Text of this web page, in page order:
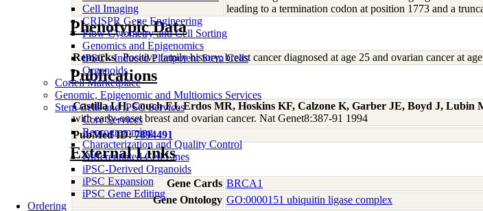
Cell Imaging
CRISPR Gene Engineering
Flow Cytometry and Cell Sorting
Genomics and Epigenomics
iPSC - Induced Pluripotent Stem Cells
Organoids
Coriell Marketplace
Genomic, Epigenomic and Multiomics Services
Stem Cells and iPSC Services
Core Services
Reprogramming
Characterization and Quality Control
Differentiated Cell Lines
iPSC-Derived Organoids
iPSC Expansion
iPSC Gene Editing
Ordering
leading to a termination codon at position 1773 and a
Phenotypic Data
Remarks Positive family history; breast cancer diagnosed at age 25 and ovarian cancer at
Publications
Castilla LH, Couch FJ, Erdos MR, Hoskins KF, Calzone K, Garber JE, Boyd J, Lubin
with early-onset breast and ovarian cancer. Nat Genet8:387-91 1994
PubMed ID:7894491
External Links
Gene Cards BRCA1
Gene Ontology GO:0000151 ubiquitin ligase complex